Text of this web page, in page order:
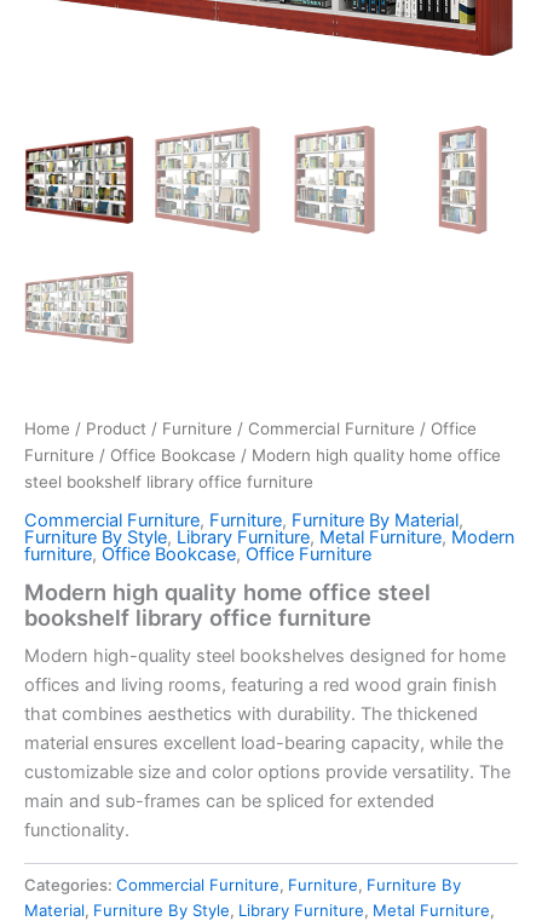
Home / Product / Furniture / Commercial Furniture / Office
Furniture / Office Bookcase / Modern high quality home office
steel bookshelf library office furniture
Commercial Furniture, Furniture, Furniture By Material,
Furniture By Style, Library Furniture, Metal Furniture, Modern
furniture, Office Bookcase, Office Furniture
Modern high quality home office steel
bookshelf library office furniture
Modern high-quality steel bookshelves designed for home
offices and living rooms, featuring a red wood grain finish
that combines aesthetics with durability. The thickened
material ensures excellent load-bearing capacity, while the
customizable size and color options provide versatility. The
main and sub-frames can be spliced for extended
functionality.
Categories: Commercial Furniture, Furniture, Furniture By
Material, Furniture By Style, Library Furniture, Metal Furniture,